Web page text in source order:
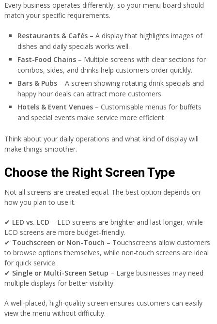
Every business operates differently, so your menu board should
match your specific requirements.
Restaurants & Cafés– A display that highlights images of
dishes and daily specials works well.
Fast-Food Chains– Multiple screens with clear sections for
combos, sides, and drinks help customers order quickly.
Bars & Pubs– A screen showing rotating drink specials and
happy hour deals can attract more customers.
Hotels & Event Venues– Customisable menus for buffets
and special events make service more efficient.
Think about your daily operations and what kind of display will
make things smoother.
Choose the Right Screen Type
Not all screens are created equal. The best option depends on
how you plan to use it.
✔ LED vs. LCD – LED screens are brighter and last longer, while
LCD screens are more budget-friendly.
✔ Touchscreen or Non-Touch – Touchscreens allow customers
to browse options themselves, while non-touch screens are ideal
for quick service.
✔ Single or Multi-Screen Setup – Large businesses may need
multiple displays for better visibility.
A well-placed, high-quality screen ensures customers can easily
view the menu without difficulty.